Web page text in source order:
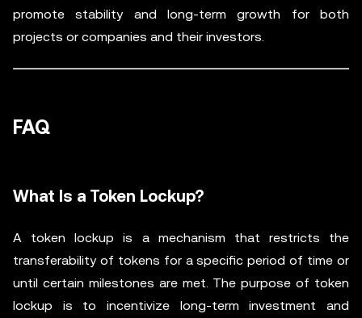
promote stability and long-term growth for both
projects or companies and their investors.
FAQ
What Is a Token Lockup?
A token lockup is a mechanism that restricts the
transferability of tokens for a specific period of time or
until certain milestones are met. The purpose of token
lockup is to incentivize long-term investment and